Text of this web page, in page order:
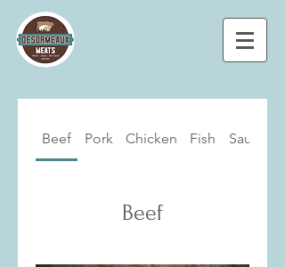
Beef Pork Chicken Fish Sausages
Beef